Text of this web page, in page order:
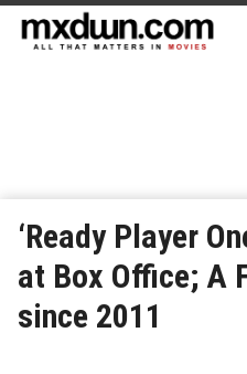
‘Ready Player
at Box Office; A
since 2011